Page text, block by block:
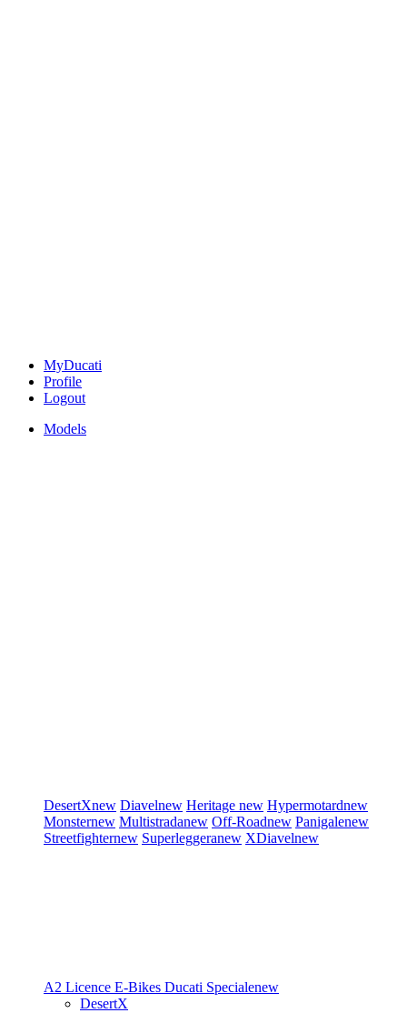
MyDucati
Profile
Logout
Models
DesertXnew Diavelnew Heritage new Hypermotardnew
Monsternew Multistradanew Off-Roadnew Panigalenew
Streetfighternew Superleggeranew XDiavelnew
A2 Licence E-Bikes Ducati Specialenew
DesertX